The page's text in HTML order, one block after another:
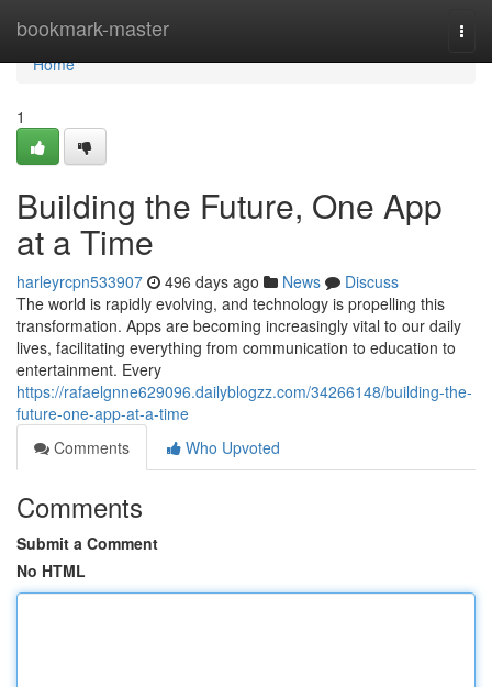
bookmark-master
Home
Home
1
Building the Future, One App
at a Time
harleyrcpn533907 496 days ago News
Discuss
The world is rapidly evolving, and technology is propelling this
transformation. Apps are becoming increasingly vital to our daily
lives, facilitating everything from communication to education to
entertainment. Every
https://rafaelgnne629096.dailyblogzz.com/34266148/building-the-
future-one-app-at-a-time
Comments
Who Upvoted
Comments
Submit a Comment
No HTML